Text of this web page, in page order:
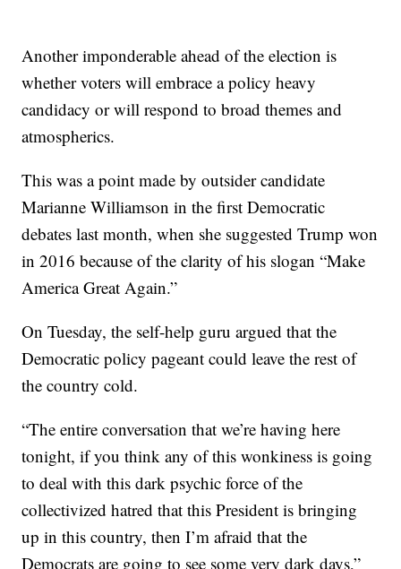
Another imponderable ahead of the election is
whether voters will embrace a policy heavy
candidacy or will respond to broad themes and
atmospherics.
This was a point made by outsider candidate
Marianne Williamson in the first Democratic
debates last month, when she suggested Trump won
in 2016 because of the clarity of his slogan “Make
America Great Again.”
On Tuesday, the self-help guru argued that the
Democratic policy pageant could leave the rest of
the country cold.
“The entire conversation that we’re having here
tonight, if you think any of this wonkiness is going
to deal with this dark psychic force of the
collectivized hatred that this President is bringing
up in this country, then I’m afraid that the
Democrats are going to see some very dark days,”